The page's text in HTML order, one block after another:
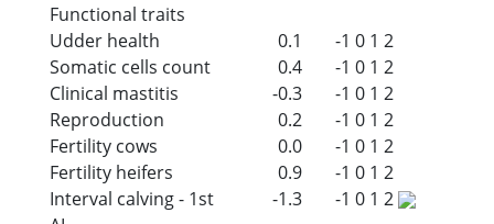
Functional traits
Udder health
0.1 -1 0 1 2
Somatic cells count
0.4 -1 0 1 2
Clinical mastitis
-0.3 -1 0 1 2
Reproduction
0.2 -1 0 1 2
Fertility cows
0.0 -1 0 1 2
Fertility heifers
0.9 -1 0 1 2
Interval calving - 1st
-1.3 -1 0 1 2